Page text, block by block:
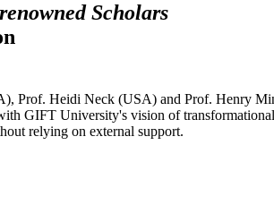
Scholars
Prof. Heidi Neck (USA) and Prof. Henry
GIFT University's vision of
relying on external support.